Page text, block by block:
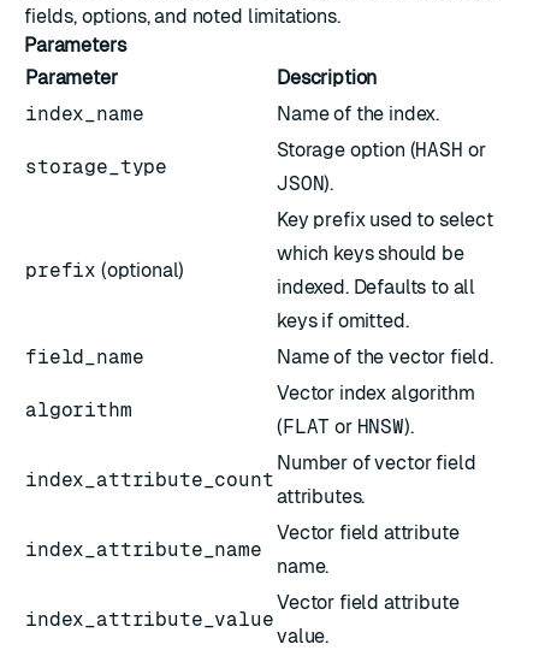
fields, options, and noted limitations.
Parameters
Parameter
Description
index_name
Name of the index.
storage_type
Storage option (HASH or
JSON).
prefix (optional)
Key prefix used to select
which keys should be
indexed. Defaults to all
keys if omitted.
field_name
Name of the vector field.
algorithm
Vector index algorithm
(FLAT or HNSW).
index_attribute_count
Number of vector field
attributes.
index_attribute_name
Vector field attribute
name.
index_attribute_value
Vector field attribute
value.